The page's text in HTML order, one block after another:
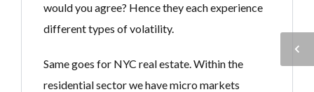
would you agree? Hence they each experience
different types of volatility.
Same goes for NYC real estate. Within the
residential sector we have micro markets